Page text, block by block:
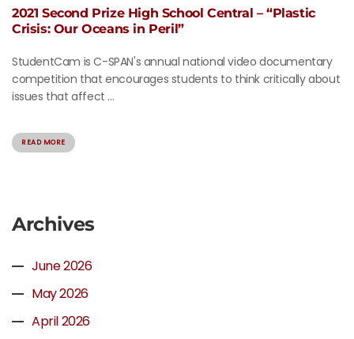
2021 Second Prize High School Central – “Plastic
Crisis: Our Oceans in Peril”
StudentCam is C-SPAN's annual national video documentary
competition that encourages students to think critically about
issues that affect ...
READ MORE
Archives
June 2026
May 2026
April 2026